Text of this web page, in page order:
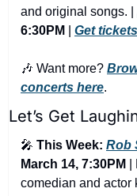
and original songs. |
6:30PM
Get
🎶 Want more?
concerts here.
Let’s Get
🎤 This Week: Rob
March 14, 7:30PM
comedian and actor